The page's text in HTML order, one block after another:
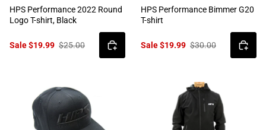
HPS Performance 2022 Round
Logo T-shirt, Black
Sale $19.99 $25.00
HPS Performance Bimmer G20
T-shirt
Sale $19.99 $30.00